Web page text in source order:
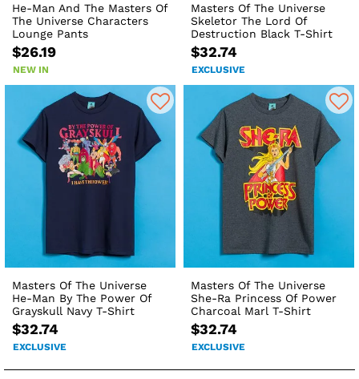
He-Man And The Masters Of
The Universe Characters
Lounge Pants
$26.19
NEW IN
Masters Of The Universe
Skeletor The Lord Of
Destruction Black T-Shirt
$32.74
EXCLUSIVE
Masters Of The Universe
He-Man By The Power Of
Grayskull Navy T-Shirt
$32.74
EXCLUSIVE
Masters Of The Universe
She-Ra Princess Of Power
Charcoal Marl T-Shirt
$32.74
EXCLUSIVE